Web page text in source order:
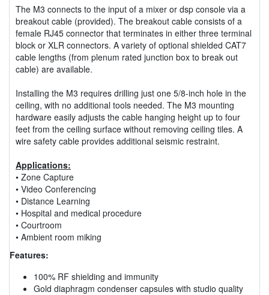
The M3 connects to the input of a mixer or dsp console via a
breakout cable (provided). The breakout cable consists of a
female RJ45 connector that terminates in either three terminal
block or XLR connectors. A variety of optional shielded CAT7
cable lengths (from plenum rated junction box to break out
cable) are available.
Installing the M3 requires drilling just one 5/8-inch hole in the
ceiling, with no additional tools needed. The M3 mounting
hardware easily adjusts the cable hanging height up to four
feet from the ceiling surface without removing ceiling tiles. A
wire safety cable provides additional seismic restraint.
Applications:
• Zone Capture
• Video Conferencing
• Distance Learning
• Hospital and medical procedure
• Courtroom
• Ambient room miking
Features:
100% RF shielding and immunity
Gold diaphragm condenser capsules with studio quality